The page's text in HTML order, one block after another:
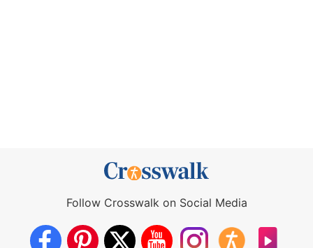
Follow Crosswalk on Social Media